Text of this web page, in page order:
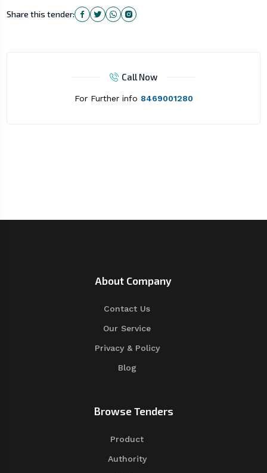
Share this tender:
Call Now
For Further info 8469001280
About Company
Contact Us
Our Service
Privacy & Policy
Blog
Browse Tenders
Product
Authority